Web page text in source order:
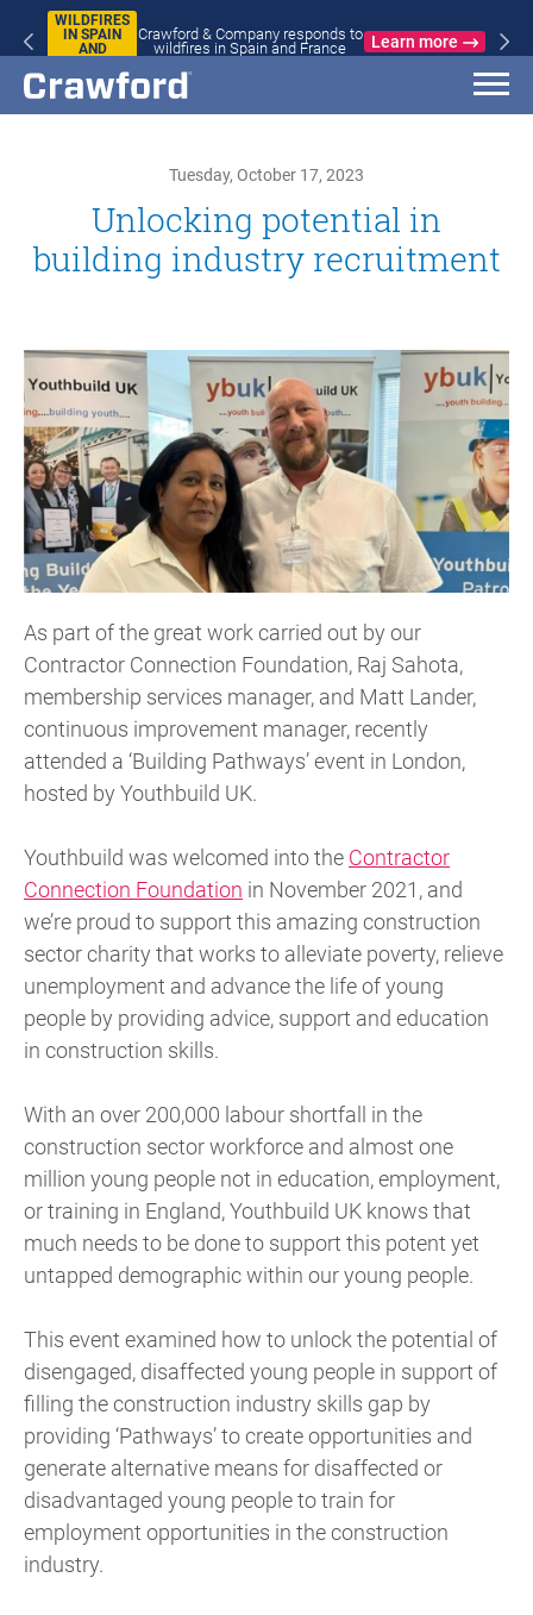
WILDFIRES
IN SPAIN
AND
Crawford & Company responds to
wildfires in Spain and France
Learn more
Tuesday, October 17, 2023
Unlocking potential in
building industry recruitment
As part of the great work carried out by our
Contractor Connection Foundation, Raj Sahota,
membership services manager, and Matt Lander,
continuous improvement manager, recently
attended a ‘Building Pathways’ event in London,
hosted by Youthbuild UK.
Youthbuild was welcomed into the Contractor
Connection Foundation in November 2021, and
we’re proud to support this amazing construction
sector charity that works to alleviate poverty, relieve
unemployment and advance the life of young
people by providing advice, support and education
in construction skills.
With an over 200,000 labour shortfall in the
construction sector workforce and almost one
million young people not in education, employment,
or training in England, Youthbuild UK knows that
much needs to be done to support this potent yet
untapped demographic within our young people.
This event examined how to unlock the potential of
disengaged, disaffected young people in support of
filling the construction industry skills gap by
providing ‘Pathways’ to create opportunities and
generate alternative means for disaffected or
disadvantaged young people to train for
employment opportunities in the construction
industry.